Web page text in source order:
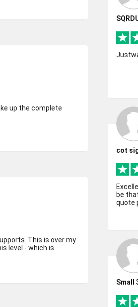
up the complete
This is over my
level - which is
cot
be
quote
Small